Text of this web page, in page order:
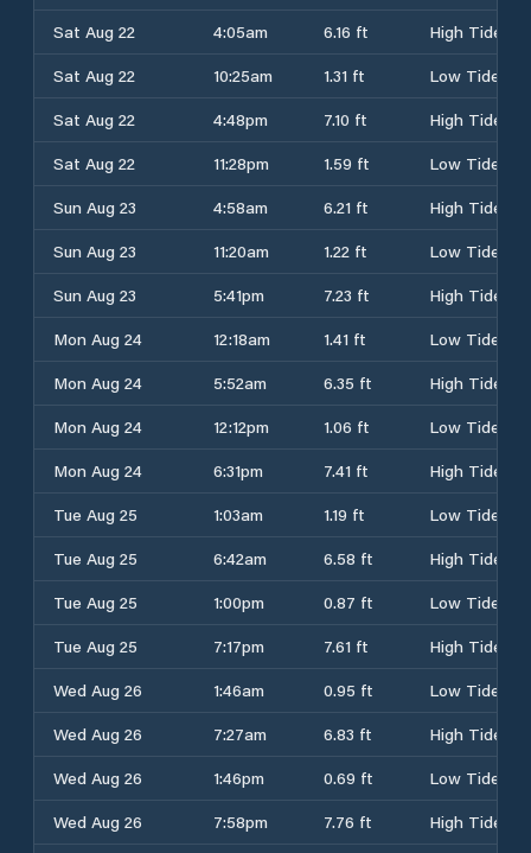
Sat Aug 22
4:05am 6.16 ft
High Tide
Sat Aug 22
10:25am 1.31 ft
Low Tide
Sat Aug 22
4:48pm 7.10 ft
High Tide
Sat Aug 22
11:28pm 1.59 ft
Low Tide
Sun Aug 23
4:58am 6.21 ft
High Tide
Sun Aug 23
11:20am 1.22 ft
Low Tide
Sun Aug 23
5:41pm 7.23 ft
High Tide
Mon Aug 24
12:18am 1.41 ft
Low Tide
Mon Aug 24
5:52am 6.35 ft
High Tide
Mon Aug 24
12:12pm 1.06 ft
Low Tide
Mon Aug 24
6:31pm 7.41 ft
High Tide
Tue Aug 25
1:03am 1.19 ft
Low Tide
Tue Aug 25
6:42am 6.58 ft
High Tide
Tue Aug 25
1:00pm 0.87 ft
Low Tide
Tue Aug 25
7:17pm 7.61 ft
High Tide
Wed Aug 26
1:46am 0.95 ft
Low Tide
Wed Aug 26
7:27am 6.83 ft
High Tide
Wed Aug 26
1:46pm 0.69 ft
Low Tide
Wed Aug 26
7:58pm 7.76 ft
High Tide